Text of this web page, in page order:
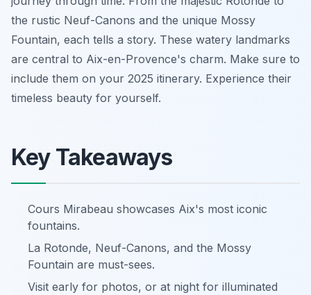
the rustic Neuf-Canons and the unique Mossy
Fountain, each tells a story. These watery landmarks
are central to Aix-en-Provence's charm. Make sure to
include them on your 2025 itinerary. Experience their
timeless beauty for yourself.
Key Takeaways
Cours Mirabeau showcases Aix's most iconic
fountains.
La Rotonde, Neuf-Canons, and the Mossy
Fountain are must-sees.
Visit early for photos, or at night for illuminated